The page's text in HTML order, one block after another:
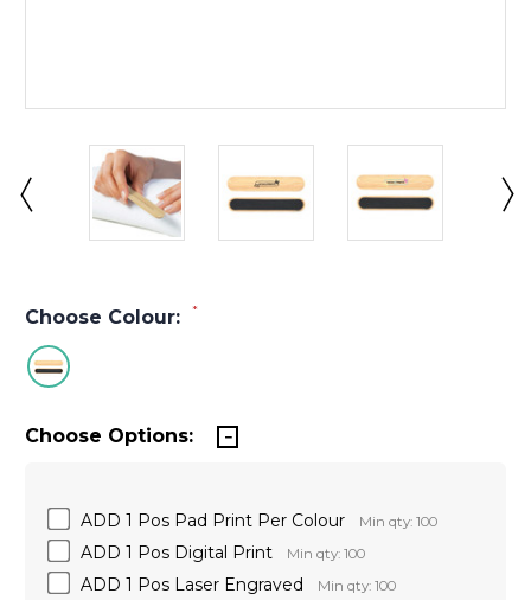
Choose Colour: *
Choose Options:
ADD 1 Pos Pad Print Per Colour Min qty: 100
ADD 1 Pos Digital Print Min qty: 100
ADD 1 Pos Laser Engraved Min qty: 100